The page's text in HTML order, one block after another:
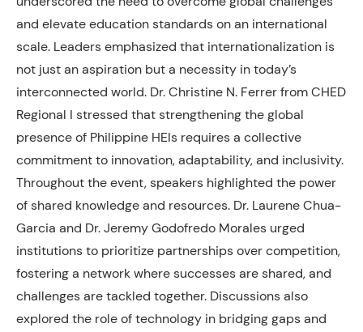
and elevate education standards on an international
scale. Leaders emphasized that internationalization is
not just an aspiration but a necessity in today’s
interconnected world. Dr. Christine N. Ferrer from CHED
Regional I stressed that strengthening the global
presence of Philippine HEIs requires a collective
commitment to innovation, adaptability, and inclusivity.
Throughout the event, speakers highlighted the power
of shared knowledge and resources. Dr. Laurene Chua-
Garcia and Dr. Jeremy Godofredo Morales urged
institutions to prioritize partnerships over competition,
fostering a network where successes are shared, and
challenges are tackled together. Discussions also
explored the role of technology in bridging gaps and